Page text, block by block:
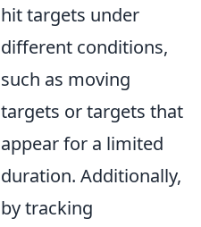
hit targets under
different conditions,
such as moving
targets or targets that
appear for a limited
duration. Additionally,
by tracking